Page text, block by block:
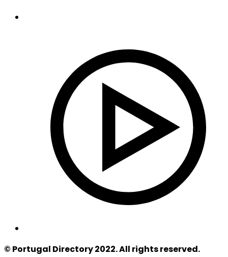
© Portugal Directory 2022. All rights reserved.